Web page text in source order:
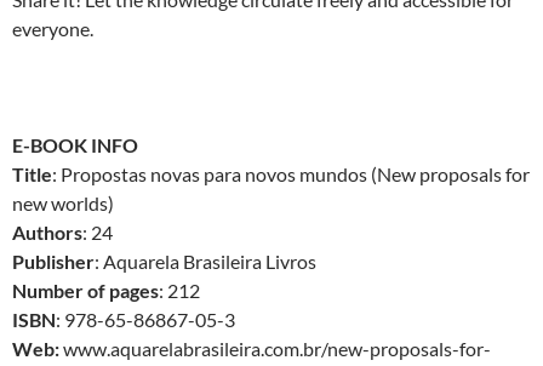
everyone.
E-BOOK INFO
Title: Propostas novas para novos mundos (New proposals for
new worlds)
Authors: 24
Publisher: Aquarela Brasileira Livros
Number of pages: 212
ISBN: 978-65-86867-05-3
Web:www.aquarelabrasileira.com.br/new-proposals-for-